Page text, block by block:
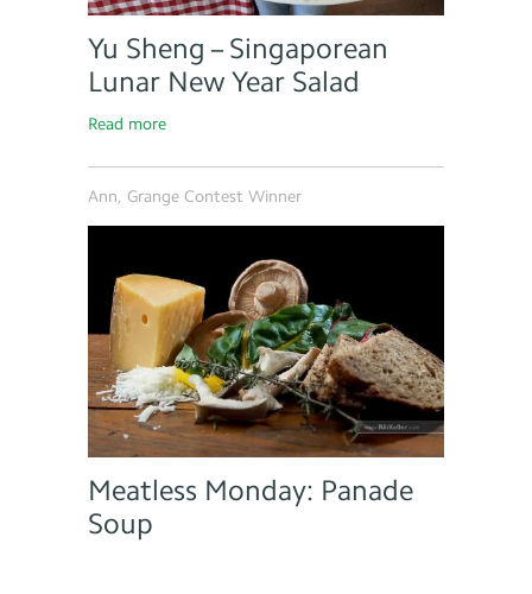
Yu Sheng – Singaporean
Lunar New Year Salad
Read more
Ann, Grange Contest Winner
Meatless Monday: Panade
Soup